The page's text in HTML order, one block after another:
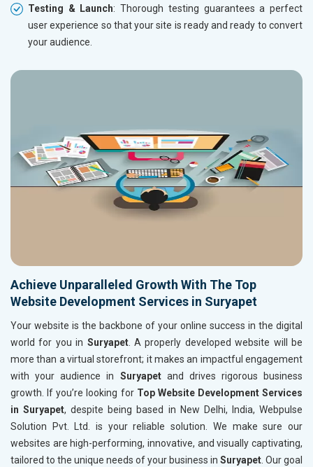
Testing & Launch: Thorough testing guarantees a perfect
user experience so that your site is ready and ready to convert
your audience.
Achieve Unparalleled Growth With The Top
Website Development Services in Suryapet
Your website is the backbone of your online success in the digital
world for you in Suryapet. A properly developed website will be
more than a virtual storefront; it makes an impactful engagement
with your audience in Suryapetand drives rigorous business
growth. If you’re looking for Top Website Development Services
in Suryapet, despite being based in New Delhi, India, Webpulse
Solution Pvt. Ltd. is your reliable solution. We make sure our
websites are high-performing, innovative, and visually captivating,
tailored to the unique needs of your business in Suryapet. Our goal